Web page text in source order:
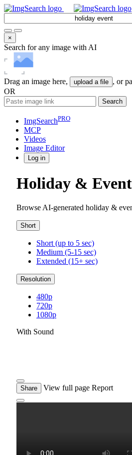
×
Search for any image with AI
Drag an image here, upload a file , or
OR
Search
ImgSearchPRO
MCP
Videos
Image Editor
Log in
Holiday &
Browse AI-generated holiday &
Short
Short (up to 5 sec)
Medium (5-15 sec)
Extended (15+ sec)
Resolution
480p
720p
1080p
With Sound
Share View full page Report